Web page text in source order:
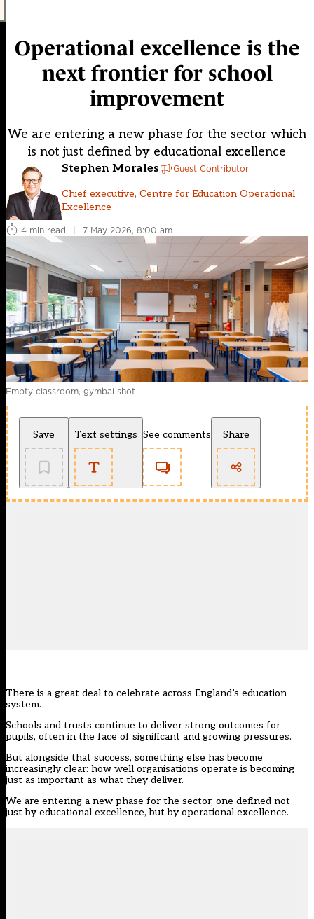
Operational excellence is the
next frontier for school
improvement
We are entering a new phase for the sector which
is not just defined by educational excellence
Stephen Morales Guest Contributor
Chief executive, Centre for Education Operational
Excellence
4 min read
| 7 May 2026, 8:00 am
Empty classroom, gymbal shot
Save Text settings See comments Share
There is a great deal to celebrate across England’s education
system.
Schools and trusts continue to deliver strong outcomes for
pupils, often in the face of significant and growing pressures.
But alongside that success, something else has become
increasingly clear: how well organisations operate is becoming
just as important as what they deliver.
We are entering a new phase for the sector, one defined not
just by educational excellence, but by operational excellence.